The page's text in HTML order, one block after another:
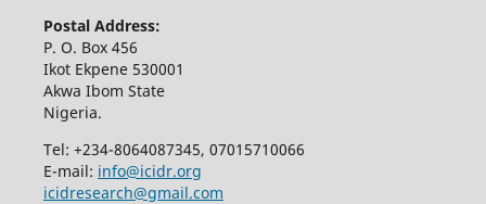
Postal Address:
P. O. Box 456
Ikot Ekpene 530001
Akwa Ibom State
Nigeria.
Tel: +234-8064087345, 07015710066
E-mail: info@icidr.org
icidresearch@gmail.com